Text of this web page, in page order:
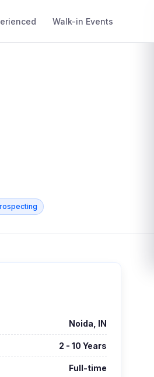
Walk-in Events
Noida, IN
2 - 10 Years
Full-time